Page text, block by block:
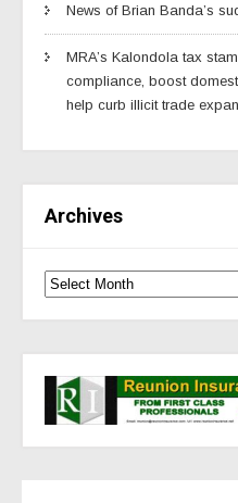
News of Brian Banda’s
MRA’s Kalondola tax
compliance, boost
help curb illicit trade
Archives